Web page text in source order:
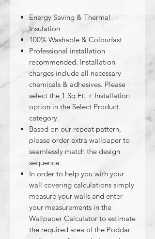
Energy Saving & Thermal
Insulation
100% Washable & Colourfast
Professional installation
recommended. Installation
charges include all necessary
chemicals & adhesives. Please
select the 1 Sq Ft. + Installation
option in the Select Product
category.
Based on our repeat pattern,
please order extra wallpaper to
seamlessly match the design
sequence.
In order to help you with your
wall covering calculations simply
measure your walls and enter
your measurements in the
Wallpaper Calculator to estimate
the required area of the Poddar